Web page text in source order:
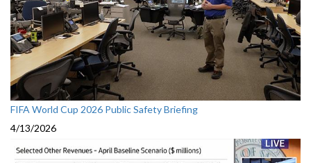
FIFA World Cup 2026 Public Safety Briefing
4/13/2026